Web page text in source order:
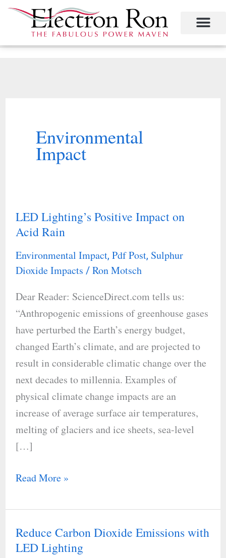
Skip
content
Environmental
Impact
LED Lighting’s Positive Impact on
Acid Rain
Environmental Impact, Pdf Post, Sulphur
Dioxide Impacts / Ron Motsch
Dear Reader: ScienceDirect.com tells us:
“Anthropogenic emissions of greenhouse gases
have perturbed the Earth’s energy budget,
changed Earth’s climate, and are projected to
result in considerable climatic change over the
next decades to millennia. Examples of
physical climate change impacts are an
increase of average surface air temperatures,
melting of glaciers and ice sheets, sea-level
[…]
LED
Lighting’s
Positive
Impact
Acid
Rain
Read More »
Reduce Carbon Dioxide Emissions with
LED Lighting
Reduce
Carbon